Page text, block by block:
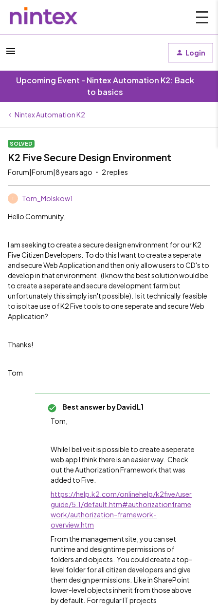
Login
Upcoming Event - Nintex Automation K2: Back
to basics
Nintex Automation K2
SOLVED
K2 Five Secure Design Environment
Forum|Forum|8 years ago 2 replies
T Tom_Molskow1
Hello Community,
I am seeking to create a secure design environment for our K2
Five Citizen Developers. To do this I want to create a seperate
and secure Web Application and then only allow users to CD's to
develop in that environment. (I know the best solution would be
to create a seperate and secure development farm but
unfortunately this simply isn't possible). Is it technically feasible
to isoltae use of K2 Five tools to one seperate and secure Web
Application?
Thanks!
Tom
Best answer byDavidL1
Tom,
While I belive it is possible to create a seperate
web app I think there is an easier way. Check
out the Authorization Framework that was
added to Five.
https://help.k2.com/onlinehelp/k2five/user
guide/5.1/default.htm#authorizationframe
work/authorization-framework-
overview.htm
From the management site, you can set
runtime and designtime permissions of
folders and objects. You could create a top-
level folder for all citizen developers and give
them design permissions. Like in SharePoint
lower-level objects inherit from those above
by default. For regular IT projects